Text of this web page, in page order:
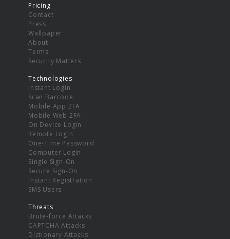
Pricing
Contact
Press
Wallpaper
About
Terms
Security Matters
Technologies
Instant Login
Scan Barcode
Mobile App 2FA
Mobile Web 2FA
On Device Login
Remote Login
One-Time Password
Computer Login
Single Sign-On
Secure Sign-On
Instant Registration
SMS Users
Threats
Brute-force Attacks
CAPTCHA Attacks
Dictionary Attacks